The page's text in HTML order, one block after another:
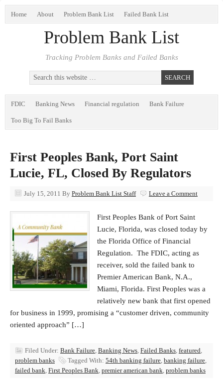
Home About Problem Bank List Failed Bank List
Problem Bank List
Tracking Problem Banks and Failed Banks
FDIC Banking News Financial regulation Bank Failure
Too Big To Fail Banks
First Peoples Bank, Port Saint
Lucie, FL, Closed By Regulators
July 15, 2011 By Problem Bank List Staff Leave a Comment
First Peoples Bank of Port Saint
Lucie, Florida, was closed today by
the Florida Office of Financial
Regulation. The FDIC, acting as
receiver, sold the failed bank to
Premier American Bank, N.A.,
Miami, Florida. First Peoples was a
relatively new bank that first opened
for business in 1999, promising a “customer driven, community
oriented approach” […]
Filed Under: Bank Failure, Banking News, Failed Banks, featured,
problem banks
Tagged With: 54th banking failure, banking failure,
failed bank, First Peoples Bank, premier american bank, problem banks